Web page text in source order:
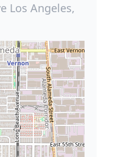
Los Angeles,